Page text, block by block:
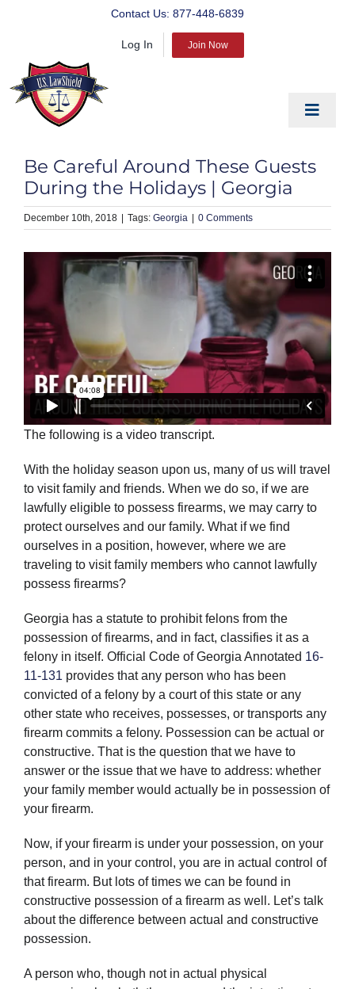
Contact Us: 877-448-6839
Log In Join Now
Toggle
PREPARE
PROTECT
BLOG
ABOUT US
PRODUCTS
Be Careful Around These Guests
During the Holidays | Georgia
December 10th, 2018 Georgia 0 Comments
The following is a video transcript.
With the holiday season upon us, many of us will travel
to visit family and friends. When we do so, if we are
lawfully eligible to possess firearms, we may carry to
protect ourselves and our family. What if we find
ourselves in a position, however, where we are
traveling to visit family members who cannot lawfully
possess firearms?
Georgia has a statute to prohibit felons from the
possession of firearms, and in fact, classifies it as a
felony in itself. Official Code of Georgia Annotated 16-
11-131 provides that any person who has been
convicted of a felony by a court of this state or any
other state who receives, possesses, or transports any
firearm commits a felony. Possession can be actual or
constructive. That is the question that we have to
answer or the issue that we have to address: whether
your family member would actually be in possession of
your firearm.
Now, if your firearm is under your possession, on your
person, and in your control, you are in actual control of
that firearm. But lots of times we can be found in
constructive possession of a firearm as well. Let’s talk
about the difference between actual and constructive
possession.
A person who, though not in actual physical